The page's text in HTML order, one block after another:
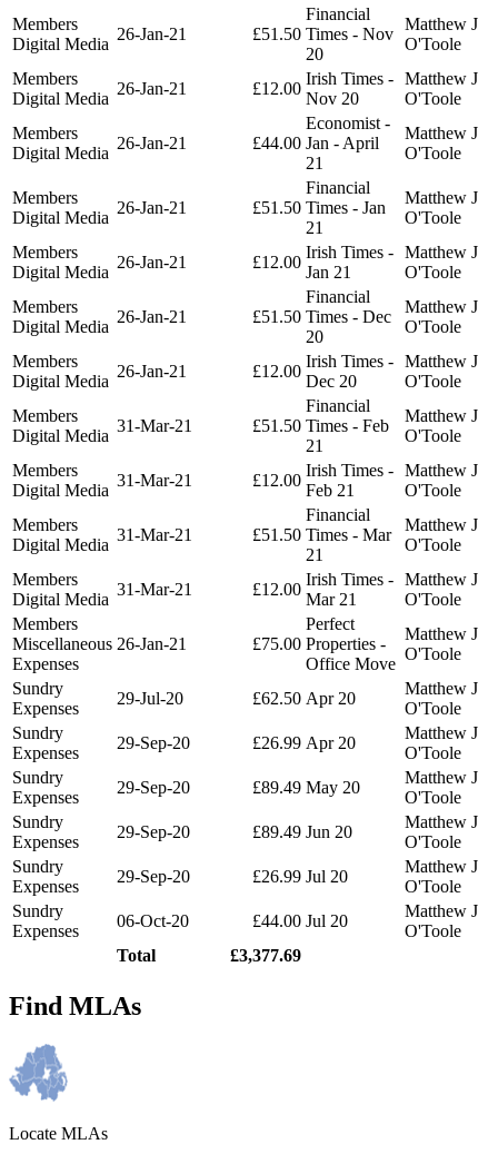
Members
Digital Media
26-Jan-21 £51.50
Financial
Times - Nov
20
Matthew J
O'Toole
Members
Digital Media
26-Jan-21 £12.00
Irish Times -
Nov 20
Matthew J
O'Toole
Members
Digital Media
26-Jan-21 £44.00
Economist -
Jan - April
21
Matthew J
O'Toole
Members
Digital Media
26-Jan-21 £51.50
Financial
Times - Jan
21
Matthew J
O'Toole
Members
Digital Media
26-Jan-21 £12.00
Irish Times -
Jan 21
Matthew J
O'Toole
Members
Digital Media
26-Jan-21 £51.50
Financial
Times - Dec
20
Matthew J
O'Toole
Members
Digital Media
26-Jan-21 £12.00
Irish Times -
Dec 20
Matthew J
O'Toole
Members
Digital Media
31-Mar-21 £51.50
Financial
Times - Feb
21
Matthew J
O'Toole
Members
Digital Media
31-Mar-21 £12.00
Irish Times -
Feb 21
Matthew J
O'Toole
Members
Digital Media
31-Mar-21 £51.50
Financial
Times - Mar
21
Matthew J
O'Toole
Members
Digital Media
31-Mar-21 £12.00
Irish Times -
Mar 21
Matthew J
O'Toole
Members
Miscellaneous
Expenses
26-Jan-21 £75.00
Perfect
Properties -
Office Move
Matthew J
O'Toole
Sundry
Expenses
29-Jul-20 £62.50 Apr 20
Matthew J
O'Toole
Sundry
Expenses
29-Sep-20 £26.99 Apr 20
Matthew J
O'Toole
Sundry
Expenses
29-Sep-20 £89.49 May 20
Matthew J
O'Toole
Sundry
Expenses
29-Sep-20 £89.49 Jun 20
Matthew J
O'Toole
Sundry
Expenses
29-Sep-20 £26.99 Jul 20
Matthew J
O'Toole
Sundry
Expenses
06-Oct-20 £44.00 Jul 20
Matthew J
O'Toole
Total
£3,377.69
Find MLAs
Locate MLAs